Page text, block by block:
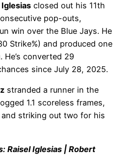
Iglesias closed out his 11th
pop-outs,
win over the Blue Jays. He
Strike%) and produced one
converted 29
since July 28, 2025.
stranded a runner in the
1.1 scoreless frames,
striking out two for his
Raisel Iglesias | Robert